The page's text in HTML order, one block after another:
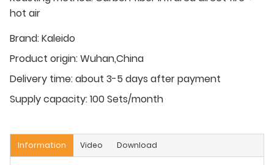
hot air
Brand:Kaleido
Product origin:Wuhan,China
Delivery time:about 3-5 days after payment
Supply capacity:100 Sets/month
Information Video Download